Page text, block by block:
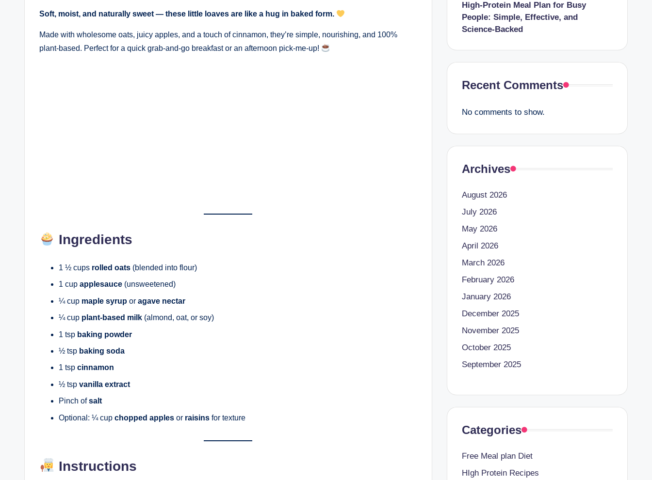
Soft, moist, and naturally sweet — these little loaves are like a hug in baked form.
Made with wholesome oats, juicy apples, and a touch of cinnamon, they’re simple, nourishing, and 100%
plant-based. Perfect for a quick grab-and-go breakfast or an afternoon pick-me-up!
Ingredients
1 ½ cups rolled oats (blended into flour)
1 cup applesauce (unsweetened)
¼ cup maple syrup or agave nectar
¼ cup plant-based milk (almond, oat, or soy)
1 tsp baking powder
½ tsp baking soda
1 tsp cinnamon
½ tsp vanilla extract
Pinch ofsalt
Optional: ¼ cup chopped apples or raisins for texture
Instructions
High-Protein Meal Plan for Busy
People: Simple, Effective, and
Science-Backed
Recent Comments
No comments to show.
Archives
August 2026
July 2026
May 2026
April 2026
March 2026
February 2026
January 2026
December 2025
November 2025
October 2025
September 2025
Categories
Free Meal plan Diet
HIgh Protein Recipes